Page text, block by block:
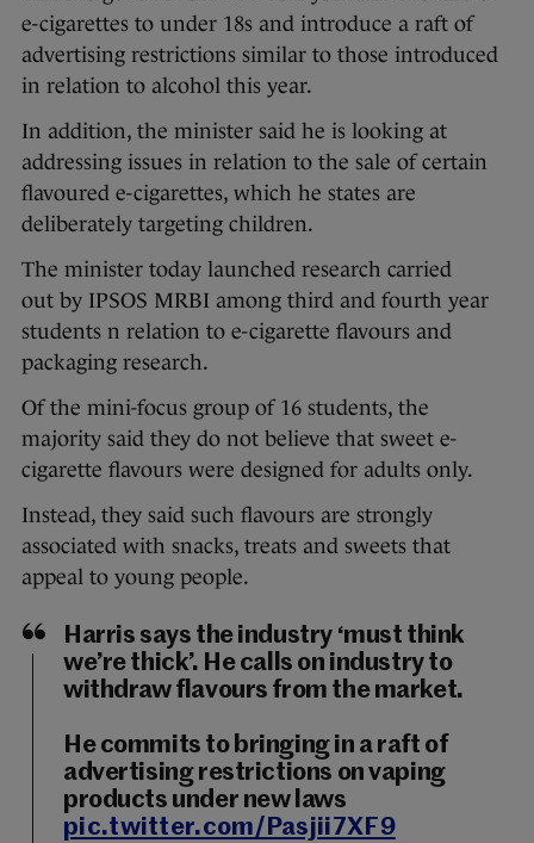
e-cigarettes to under 18s and introduce a raft of
advertising restrictions similar to those introduced
in relation to alcohol this year.
In addition, the minister said he is looking at
addressing issues in relation to the sale of certain
flavoured e-cigarettes, which he states are
deliberately targeting children.
The minister today launched research carried
out by IPSOS MRBI among third and fourth year
students n relation to e-cigarette flavours and
packaging research.
Of the mini-focus group of 16 students, the
majority said they do not believe that sweet e-
cigarette flavours were designed for adults only.
Instead, they said such flavours are strongly
associated with snacks, treats and sweets that
appeal to young people.
Harris says the industry ‘must think
we’re thick’. He calls on industry to
withdraw flavours from the market.
He commits to bringing in a raft of
advertising restrictions on vaping
products under new laws
pic.twitter.com/Pasjii7XF9